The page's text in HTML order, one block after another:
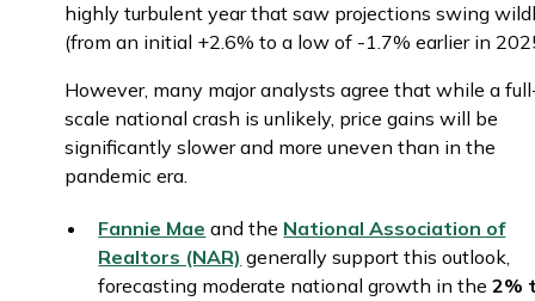
highly turbulent year that saw projections swing
(from an initial +2.6% to a low of -1.7% earlier in
However, many major analysts agree that while a
scale national crash is unlikely, price gains will be
significantly slower and more uneven than in the
pandemic era.
Fannie Mae and the National Association of
Realtors (NAR) generally support this outlook,
forecasting moderate national growth in the2%